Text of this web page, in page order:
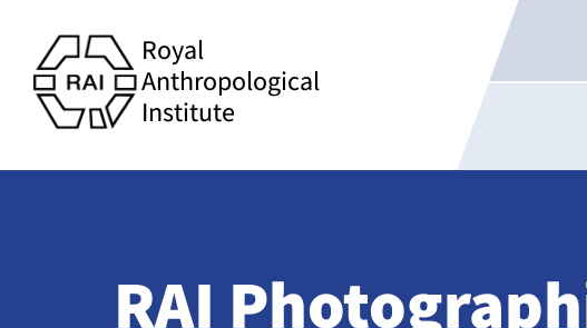
Royal
Anthropological
Institute
RAI